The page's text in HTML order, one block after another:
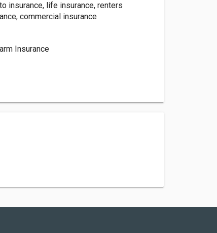
insurance, life insurance, renters
commercial insurance
Insurance